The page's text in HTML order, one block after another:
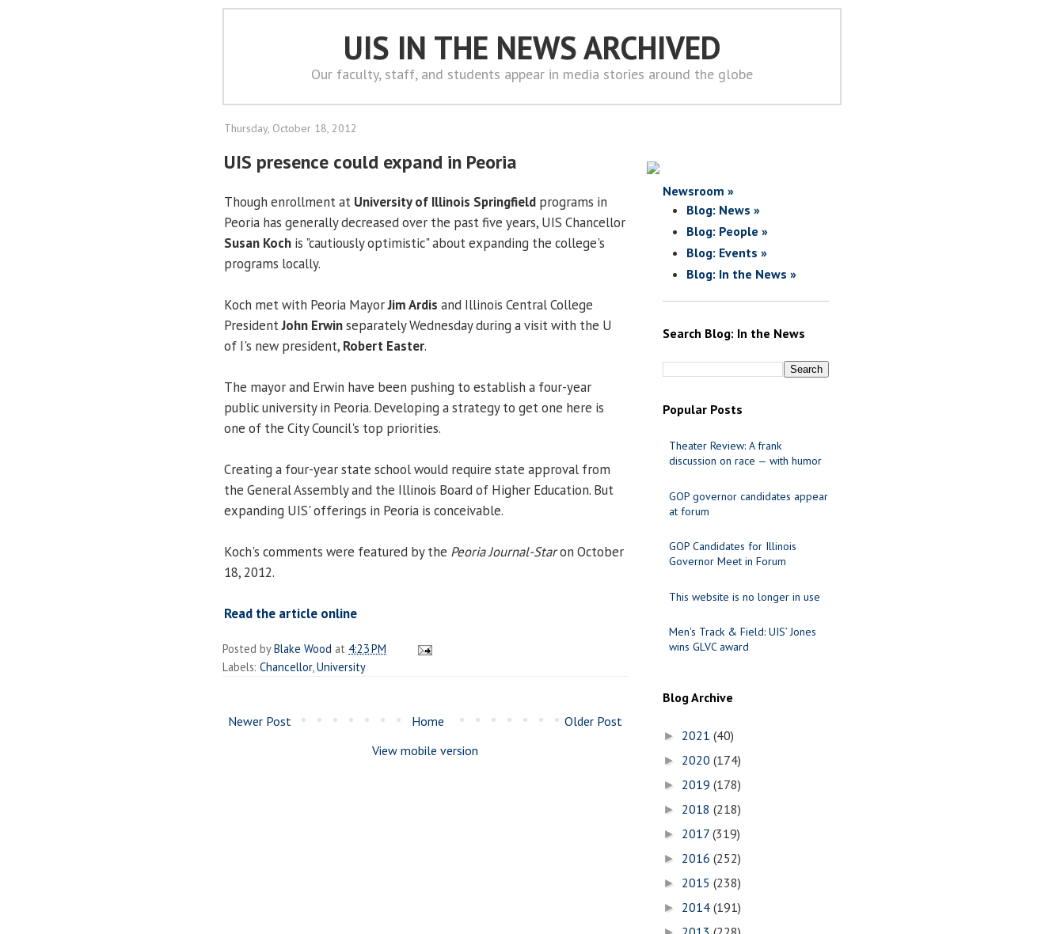
UIS IN THE NEWS ARCHIVED
Our faculty, staff, and students appear in media stories around the globe
Thursday, October 18, 2012
UIS presence could expand in Peoria
Though enrollment at University of Illinois Springfield programs in
Peoria has generally decreased over the past five years, UIS Chancellor
Susan Koch is "cautiously optimistic" about expanding the college's
programs locally.
Koch met with Peoria MayorJim Ardis and Illinois Central College
PresidentJohn Erwinseparately Wednesday during a visit with the U
of I's new president, Robert Easter.
The mayor and Erwin have been pushing to establish a four-year
public university in Peoria. Developing a strategy to get one here is
one of the City Council's top priorities.
Creating a four-year state school would require state approval from
the General Assembly and the Illinois Board of Higher Education. But
expanding UIS' offerings in Peoria is conceivable.
Koch's comments were featured by the Peoria Journal-Staron October
18, 2012.
Read the article online
Posted byBlake Wood at 4:23 PM
Labels: Chancellor, University
Newer Post Older Post
Home
View mobile version
Newsroom »
Blog: News »
Blog: People »
Blog: Events »
Blog: In the News »
Search Blog: In the News
Popular Posts
Theater Review: A frank
discussion on race — with humor
GOP governor candidates appear
at forum
GOP Candidates for Illinois
Governor Meet in Forum
This website is no longer in use
Men's Track & Field: UIS’ Jones
wins GLVC award
Blog Archive
► 2021 (40)
► 2020 (174)
► 2019 (178)
► 2018 (218)
► 2017 (319)
► 2016 (252)
► 2015 (238)
► 2014 (191)